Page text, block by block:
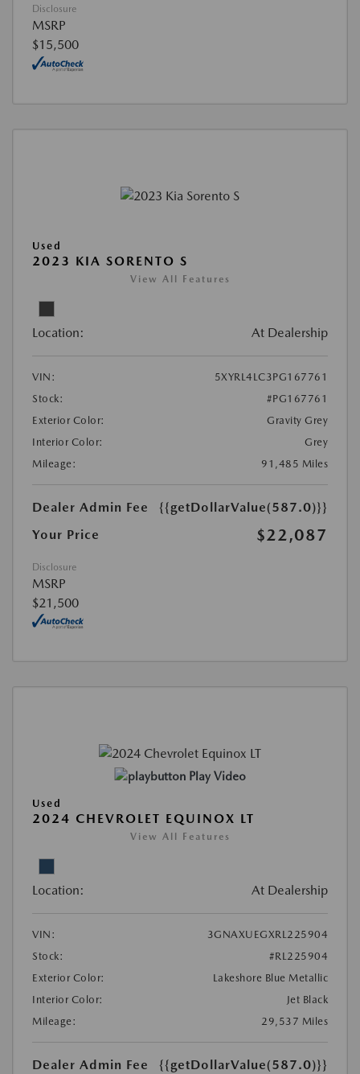
Disclosure
MSRP
$15,500
Used
2023 KIA SORENTO S
View All Features
Location: At Dealership
VIN:
5XYRL4LC3PG167761
Stock:
#PG167761
Exterior Color:
Gravity Grey
Interior Color:
Grey
Mileage:
91,485 Miles
Dealer Admin Fee
{{getDollarValue(587.0)}}
Your Price
$22,087
Disclosure
MSRP
$21,500
Play Video
Used
2024 CHEVROLET EQUINOX LT
View All Features
Location: At Dealership
VIN:
3GNAXUEGXRL225904
Stock:
#RL225904
Exterior Color:
Lakeshore Blue Metallic
Interior Color:
Jet Black
Mileage:
29,537 Miles
Dealer Admin Fee {{getDollarValue(587.0)}}